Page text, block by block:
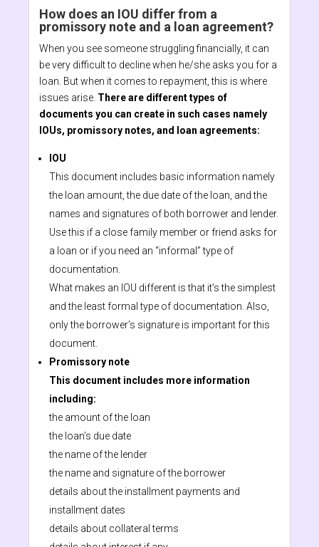
How does an IOU differ from a
promissory note and a loan agreement?
When you see someone struggling financially, it can
be very difficult to decline when he/she asks you for a
loan. But when it comes to repayment, this is where
issues arise. There are different types of
documents you can create in such cases namely
IOUs, promissory notes, and loan agreements:
IOU
This document includes basic information namely
the loan amount, the due date of the loan, and the
names and signatures of both borrower and lender.
Use this if a close family member or friend asks for
a loan or if you need an “informal” type of
documentation.
What makes an IOU different is that it’s the simplest
and the least formal type of documentation. Also,
only the borrower’s signature is important for this
document.
Promissory note
This document includes more information
including:
the amount of the loan
the loan’s due date
the name of the lender
the name and signature of the borrower
details about the installment payments and
installment dates
details about collateral terms